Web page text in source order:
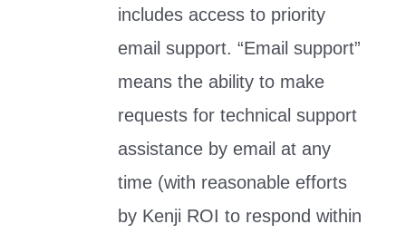
includes access to priority
email support. “Email support”
means the ability to make
requests for technical support
assistance by email at any
time (with reasonable efforts
by Kenji ROI to respond within